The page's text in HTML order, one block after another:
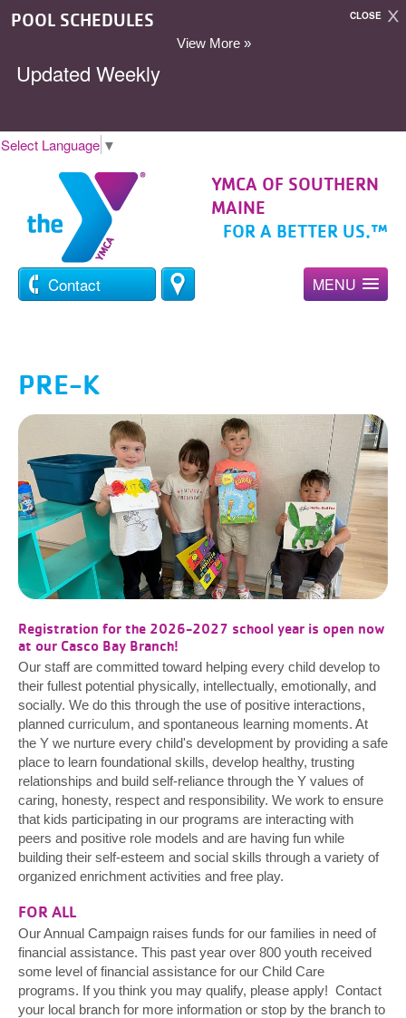
Select Language ▼
YMCA OF SOUTHERN
MAINE
FOR A BETTER US.™
Contact MENU
PRE-K
Registration for the 2026-2027 school year is open now
at our Casco Bay Branch!
Our staff are committed toward helping every child develop to
their fullest potential physically, intellectually, emotionally, and
socially. We do this through the use of positive interactions,
planned curriculum, and spontaneous learning moments. At
the Y we nurture every child's development by providing a safe
place to learn foundational skills, develop healthy, trusting
relationships and build self-reliance through the Y values of
caring, honesty, respect and responsibility. We work to ensure
that kids participating in our programs are interacting with
peers and positive role models and are having fun while
building their self-esteem and social skills through a variety of
organized enrichment activities and free play.
FOR ALL
Our Annual Campaign raises funds for our families in need of
financial assistance. This past year over 800 youth received
some level of financial assistance for our Child Care
programs. If you think you may qualify, please apply! Contact
your local branch for more information or stop by the branch to
CLOSE
POOL SCHEDULES
View More »
Updated Weekly